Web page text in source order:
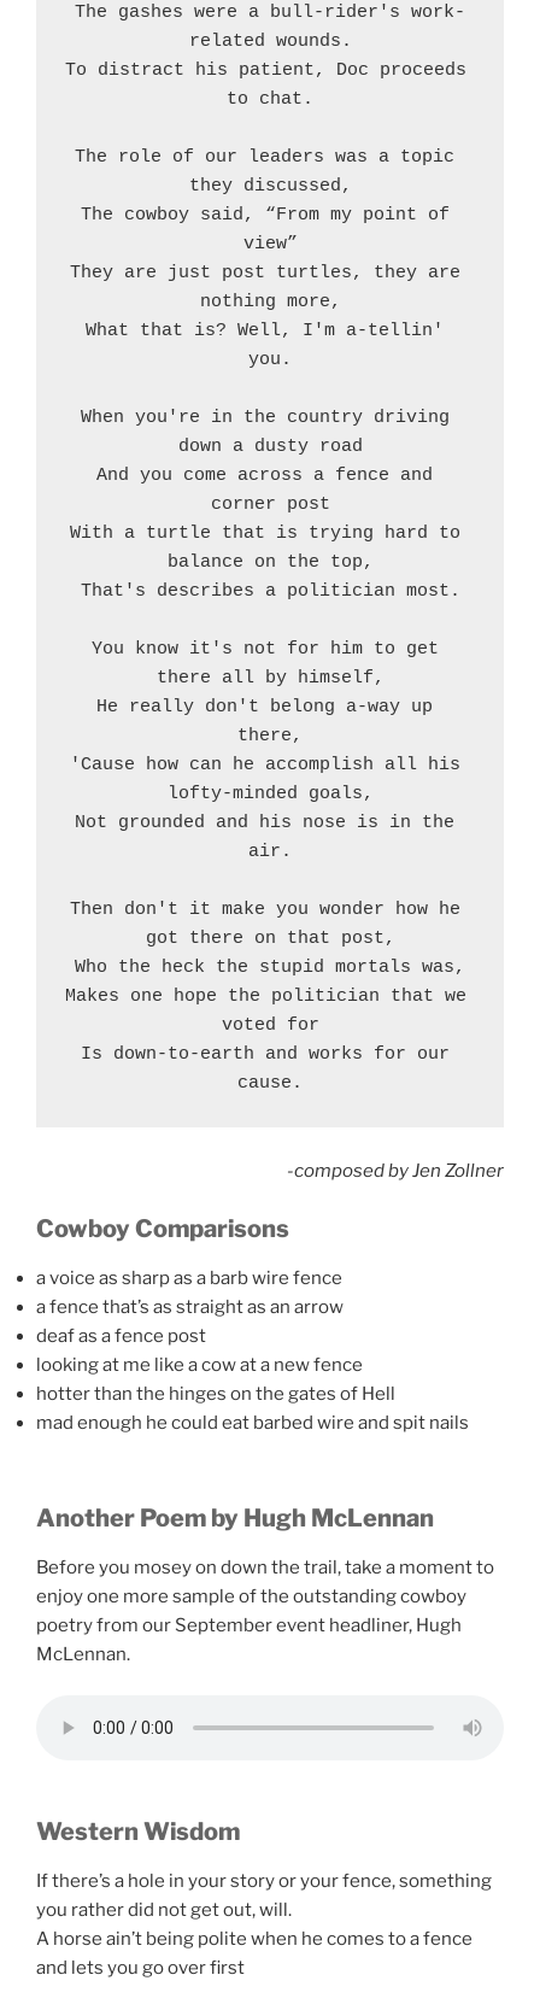
The gashes were a bull-rider's work-
related wounds.
To distract his patient, Doc proceeds
to chat.
The role of our leaders was a topic
they discussed,
The cowboy said, “From my point of
view”
They are just post turtles, they are
nothing more,
What that is? Well, I'm a-tellin'
you.
When you're in the country driving
down a dusty road
And you come across a fence and
corner post
With a turtle that is trying hard to
balance on the top,
That's describes a politician most.
You know it's not for him to get
there all by himself,
He really don't belong a-way up
there,
'Cause how can he accomplish all his
lofty-minded goals,
Not grounded and his nose is in the
air.
Then don't it make you wonder how he
got there on that post,
Who the heck the stupid mortals was,
Makes one hope the politician that we
voted for
Is down-to-earth and works for our
cause.
-composed by Jen Zollner
Cowboy Comparisons
a voice as sharp as a barb wire fence
a fence that’s as straight as an arrow
deaf as a fence post
looking at me like a cow at a new fence
hotter than the hinges on the gates of Hell
mad enough he could eat barbed wire and spit nails
Another Poem by Hugh McLennan
Before you mosey on down the trail, take a moment to
enjoy one more sample of the outstanding cowboy
poetry from our September event headliner, Hugh
McLennan.
Western Wisdom
If there’s a hole in your story or your fence, something
you rather did not get out, will.
A horse ain’t being polite when he comes to a fence
and lets you go over first